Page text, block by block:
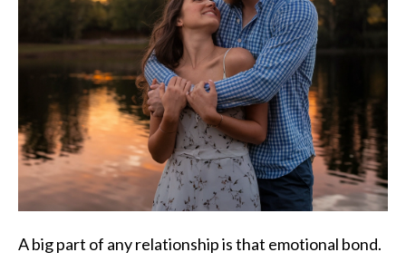
A big part of any relationship is that emotional bond.